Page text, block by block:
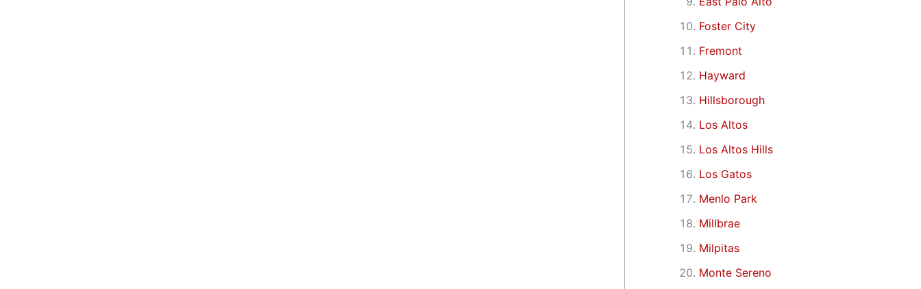
Foster City
Fremont
Hayward
Hillsborough
Los Altos
Los Altos Hills
Los Gatos
Menlo Park
Millbrae
Milpitas
Monte Sereno